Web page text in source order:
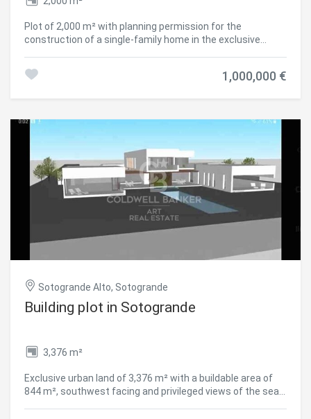
Plot of 2,000 m² with planning permission for the
construction of a single-family home in the exclusive
stunning views of the sea and the golf course. Its
comfort and exclusivity. The design of the home can be
#ref:CBSH158
1,000,000 €
Sotogrande Alto, Sotogrande
Building plot in Sotogrande
3,376 m²
Exclusive urban land of 3,376 m² with a buildable area of
844 m², southwest facing and privileged views of the sea